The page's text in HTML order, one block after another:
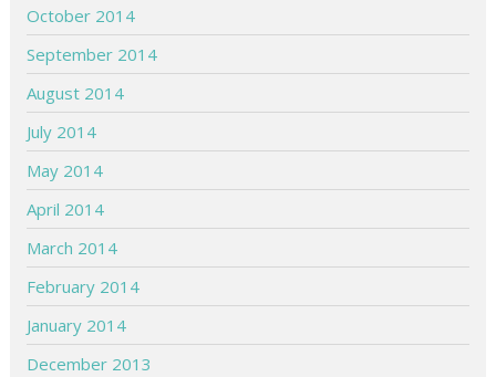
October 2014
September 2014
August 2014
July 2014
May 2014
April 2014
March 2014
February 2014
January 2014
December 2013